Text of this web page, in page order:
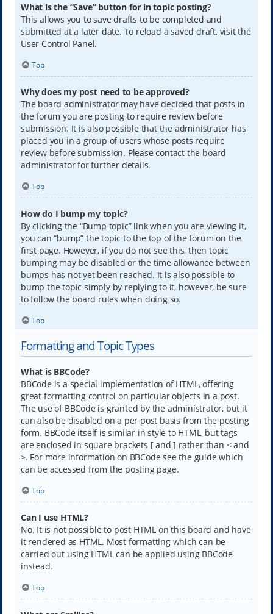
What is the “Save” button for in topic posting?
This allows you to save drafts to be completed and
submitted at a later date. To reload a saved draft, visit the
User Control Panel.
Top
Why does my post need to be approved?
The board administrator may have decided that posts in
the forum you are posting to require review before
submission. It is also possible that the administrator has
placed you in a group of users whose posts require
review before submission. Please contact the board
administrator for further details.
Top
How do I bump my topic?
By clicking the “Bump topic” link when you are viewing it,
you can “bump” the topic to the top of the forum on the
first page. However, if you do not see this, then topic
bumping may be disabled or the time allowance between
bumps has not yet been reached. It is also possible to
bump the topic simply by replying to it, however, be sure
to follow the board rules when doing so.
Top
Formatting and Topic Types
What is BBCode?
BBCode is a special implementation of HTML, offering
great formatting control on particular objects in a post.
The use of BBCode is granted by the administrator, but it
can also be disabled on a per post basis from the posting
form. BBCode itself is similar in style to HTML, but tags
are enclosed in square brackets [ and ] rather than < and
>. For more information on BBCode see the guide which
can be accessed from the posting page.
Top
Can I use HTML?
No. It is not possible to post HTML on this board and have
it rendered as HTML. Most formatting which can be
carried out using HTML can be applied using BBCode
instead.
Top